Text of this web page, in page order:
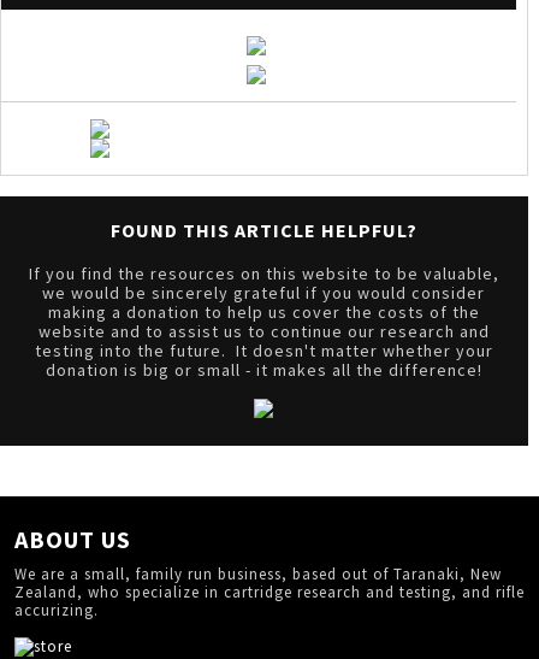
FOUND THIS ARTICLE HELPFUL?
If you find the resources on this website to be valuable,
we would be sincerely grateful if you would consider
making a donation to help us cover the costs of the
website and to assist us to continue our research and
testing into the future. It doesn't matter whether your
donation is big or small - it makes all the difference!
ABOUT US
We are a small, family run business, based out of Taranaki, New
Zealand, who specialize in cartridge research and testing, and rifle
accurizing.